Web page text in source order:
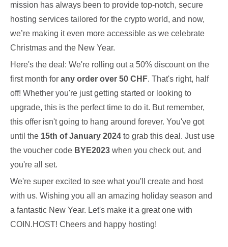
mission has always been to provide top-notch, secure
hosting services tailored for the crypto world, and now,
we’re making it even more accessible as we celebrate
Christmas and the New Year.
Here's the deal: We're rolling out a 50% discount on the
first month for any order over 50 CHF. That's right, half
off! Whether you're just getting started or looking to
upgrade, this is the perfect time to do it. But remember,
this offer isn't going to hang around forever. You've got
until the 15th of January 2024 to grab this deal. Just use
the voucher code BYE2023 when you check out, and
you're all set.
We're super excited to see what you'll create and host
with us. Wishing you all an amazing holiday season and
a fantastic New Year. Let's make it a great one with
COIN.HOST! Cheers and happy hosting!